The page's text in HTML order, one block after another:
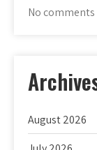
No comments
August 2026